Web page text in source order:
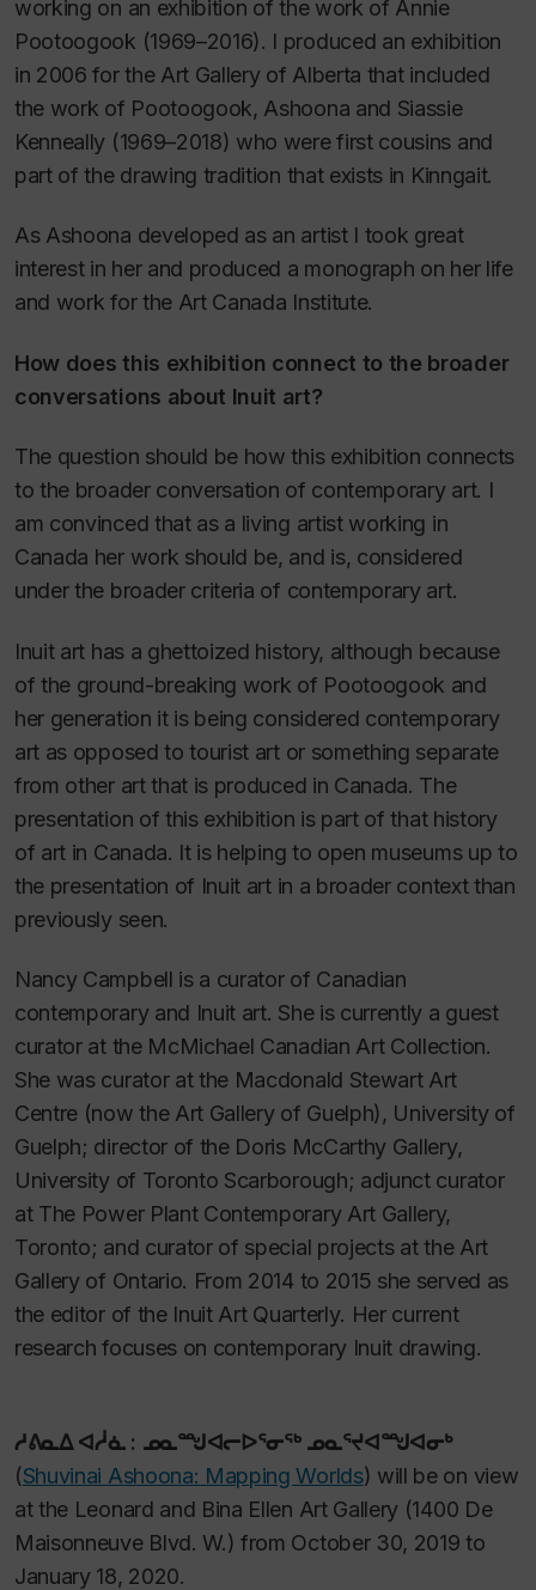
working on an exhibition of the work of Annie
Pootoogook (1969–2016). I produced an exhibition
in 2006 for the Art Gallery of Alberta that included
the work of Pootoogook, Ashoona and Siassie
Kenneally (1969–2018) who were first cousins and
part of the drawing tradition that exists in Kinngait.
As Ashoona developed as an artist I took great
interest in her and produced a monograph on her life
and work for the Art Canada Institute.
How does this exhibition connect to the broader
conversations about Inuit art?
The question should be how this exhibition connects
to the broader conversation of contemporary art. I
am convinced that as a living artist working in
Canada her work should be, and is, considered
under the broader criteria of contemporary art.
Inuit art has a ghettoized history, although because
of the ground-breaking work of Pootoogook and
her generation it is being considered contemporary
art as opposed to tourist art or something separate
from other art that is produced in Canada. The
presentation of this exhibition is part of that history
of art in Canada. It is helping to open museums up to
the presentation of Inuit art in a broader context than
previously seen.
Nancy Campbell is a curator of Canadian
contemporary and Inuit art. She is currently a guest
curator at the McMichael Canadian Art Collection.
She was curator at the Macdonald Stewart Art
Centre (now the Art Gallery of Guelph), University of
Guelph; director of the Doris McCarthy Gallery,
University of Toronto Scarborough; adjunct curator
at The Power Plant Contemporary Art Gallery,
Toronto; and curator of special projects at the Art
Gallery of Ontario. From 2014 to 2015 she served as
the editor of the Inuit Art Quarterly. Her current
research focuses on contemporary Inuit drawing.
ᓱᕕᓇᐃ ᐊᓲᓈ : ᓄᓇᙳᐊᓕᐅᕐᓂᖅ ᓄᓇᕐᔪᐊᙳᐊᓂᒃ
(Shuvinai Ashoona: Mapping Worlds) will be on view
at the Leonard and Bina Ellen Art Gallery (1400 De
Maisonneuve Blvd. W.) from October 30, 2019 to
January 18, 2020.